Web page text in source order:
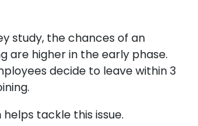
study, the chances of an
are higher in the early phase.
decide to leave within 3
tackle this issue.